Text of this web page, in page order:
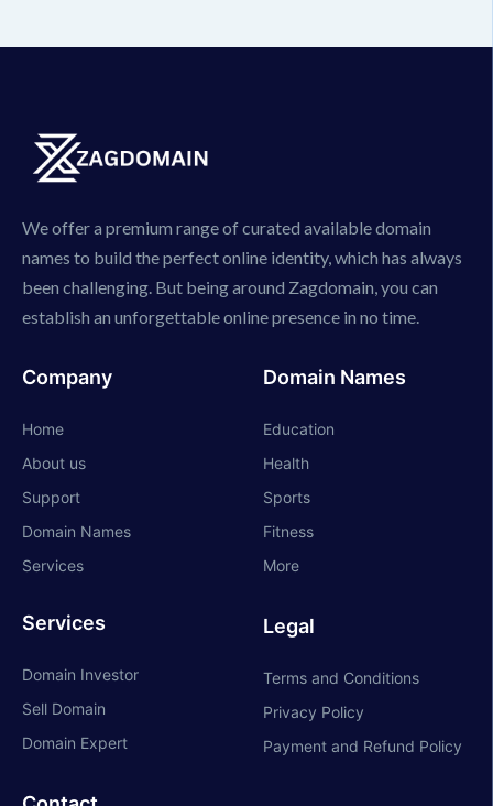
We offer a premium range of curated available domain
names to build the perfect online identity, which has always
been challenging. But being around Zagdomain, you can
establish an unforgettable online presence in no time.
Company
Home
About us
Support
Domain Names
Services
Services
Domain Investor
Sell Domain
Domain Expert
Domain Names
Education
Health
Sports
Fitness
More
Legal
Terms and Conditions
Privacy Policy
Payment and Refund Policy